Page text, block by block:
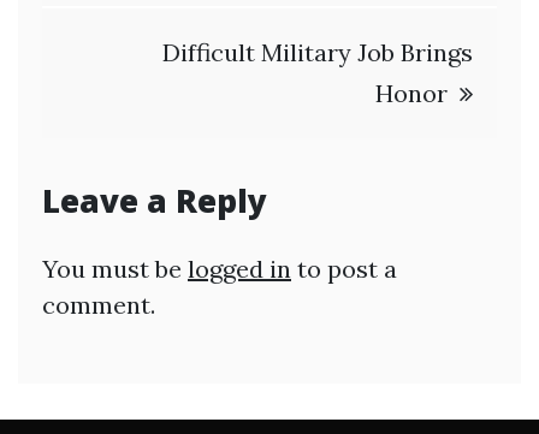
Difficult Military Job Brings
Honor
Leave a Reply
You must be logged in to post a
comment.